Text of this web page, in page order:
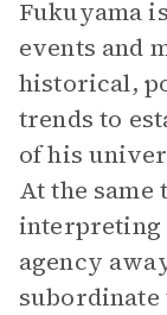
Fukuyama
events and
historical,
trends to
of his
At the same
interpreting
agency
subordinate